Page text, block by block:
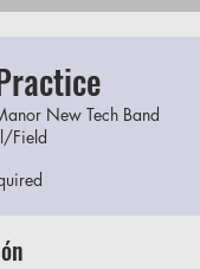
New Tech Band
Field